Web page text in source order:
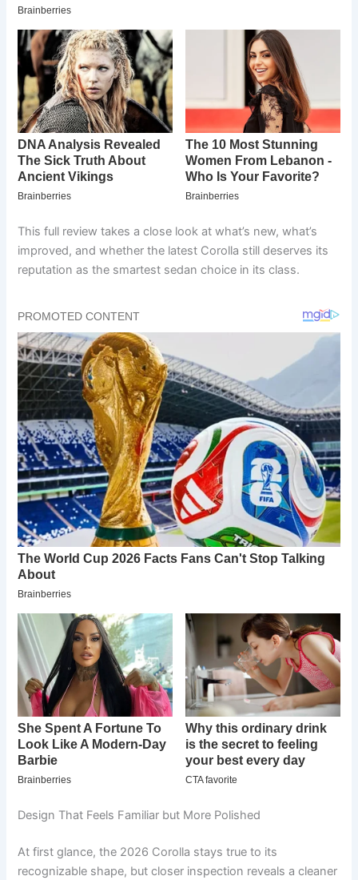
This full review takes a close look at what’s new, what’s
improved, and whether the latest Corolla still deserves its
reputation as the smartest sedan choice in its class.
Design That Feels Familiar but More Polished
At first glance, the 2026 Corolla stays true to its
recognizable shape, but closer inspection reveals a cleaner